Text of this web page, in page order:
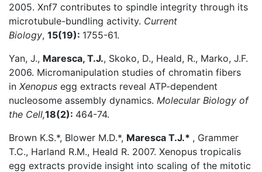
2005. Xnf7 contributes to spindle integrity through its
microtubule-bundling activity. Current
Biology, 15(19): 1755-61.
Yan, J., Maresca, T.J., Skoko, D., Heald, R., Marko, J.F.
2006. Micromanipulation studies of chromatin fibers
in Xenopus egg extracts reveal ATP-dependent
nucleosome assembly dynamics. Molecular Biology of
the Cell,18(2): 464-74.
Brown K.S.*, Blower M.D.*, Maresca T.J.* , Grammer
T.C., Harland R.M., Heald R. 2007. Xenopus tropicalis
egg extracts provide insight into scaling of the mitotic